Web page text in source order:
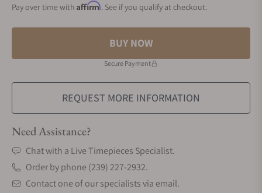
Pay over time with Affirm. See if you qualify at checkout.
BUY NOW
Secure Payment
REQUEST MORE INFORMATION
Need Assistance?
Chat with a Live Timepieces Specialist.
Order by phone (239) 227-2932.
Contact one of our specialists via email.